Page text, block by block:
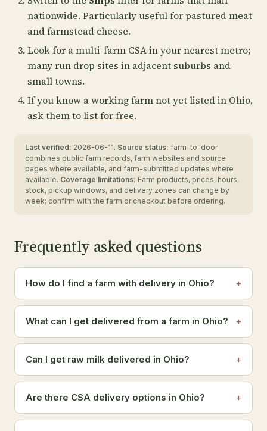
nationwide. Particularly useful for pastured meat
and farmstead cheese.
Look for a multi-farm CSA in your nearest metro;
many run drop sites in adjacent suburbs and
small towns.
If you know a working farm not yet listed in Ohio,
ask them tolist for free.
Last verified: 2026-06-11. Source status: farm-to-door
combines public farm records, farm websites and source
pages where available, and farm-submitted updates where
available. Coverage limitations: Farm products, prices, hours,
stock, pickup windows, and delivery zones can change by
week; confirm with the farm or checkout before ordering.
Frequently asked questions
How do I find a farm with delivery in Ohio?
What can I get delivered from a farm in Ohio?
Can I get raw milk delivered in Ohio?
Are there CSA delivery options in Ohio?